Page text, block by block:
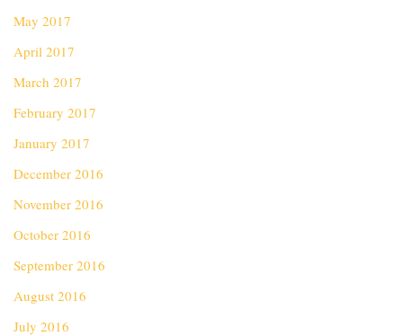
May 2017
April 2017
March 2017
February 2017
January 2017
December 2016
November 2016
October 2016
September 2016
August 2016
July 2016